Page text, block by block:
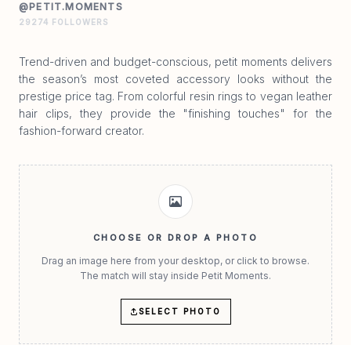
@PETIT.MOMENTS
29274 FOLLOWERS
Trend-driven and budget-conscious, petit moments delivers
the season’s most coveted accessory looks without the
prestige price tag. From colorful resin rings to vegan leather
hair clips, they provide the "finishing touches" for the
fashion-forward creator.
CHOOSE OR DROP A PHOTO
Drag an image here from your desktop, or click to browse.
The match will stay inside Petit Moments.
SELECT PHOTO